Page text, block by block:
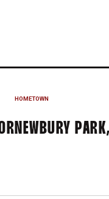
HOMETOWN
NEWBURY